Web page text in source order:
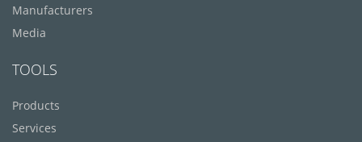
Manufacturers
Media
TOOLS
Products
Services